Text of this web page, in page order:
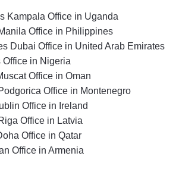
Kampala Office in Uganda
Office in Philippines
Dubai Office in United Arab Emirates
Office in Nigeria
Office in Oman
Office in Montenegro
Office in Ireland
Office in Latvia
Office in Qatar
Office in Armenia